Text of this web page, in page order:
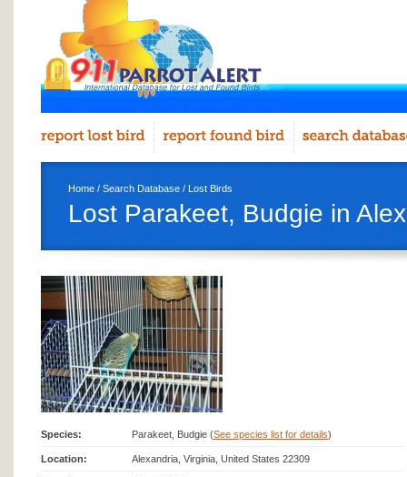
Home / Search Database / Lost Birds
Lost Parakeet, Budgie in
Species: Parakeet, Budgie (See species list for details)
Location: Alexandria, Virginia, United States 22309